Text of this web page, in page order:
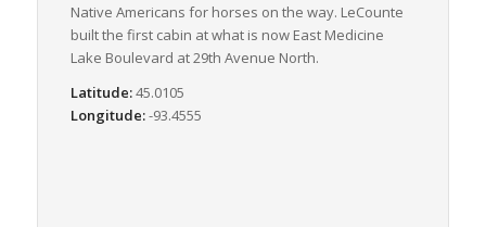
Native Americans for horses on the way. LeCounte
built the first cabin at what is now East Medicine
Lake Boulevard at 29th Avenue North.
Latitude:45.0105
Longitude:-93.4555